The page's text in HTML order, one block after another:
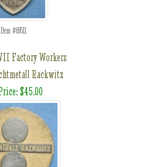
Item #69511
Factory Workers
Rackwitz
$45.00